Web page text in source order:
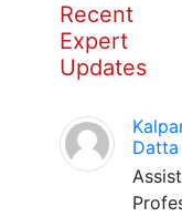
Recent
Expert
Updates
Datta